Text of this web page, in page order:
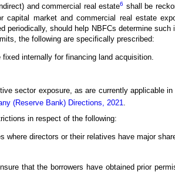
and commercial real estate6 shall be
market and commercial real estate
should help NBFCs determine such
the following are specifically prescribed:
internally for financing land acquisition.
sector exposure, as are currently applicable
(Reserve Bank) Directions, 2021.
in respect of the following:
directors or their relatives have major
that the borrowers have obtained prior